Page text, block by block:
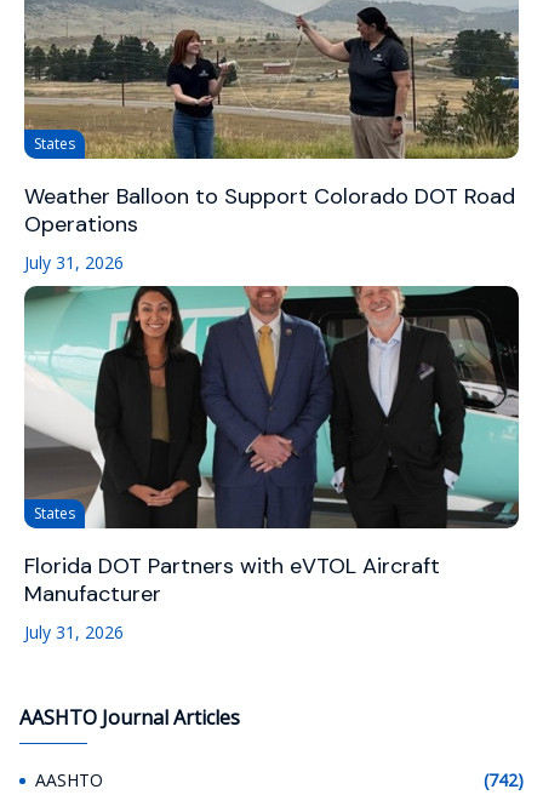
States
Weather Balloon to Support Colorado DOT Road
Operations
July 31, 2026
States
Florida DOT Partners with eVTOL Aircraft
Manufacturer
July 31, 2026
AASHTO Journal Articles
AASHTO (742)